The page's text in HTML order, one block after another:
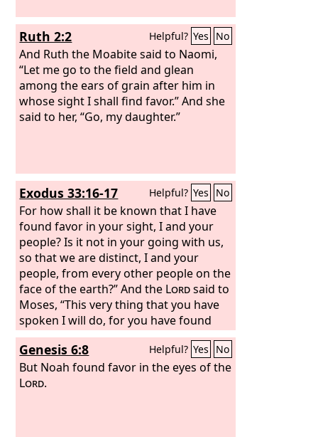
Ruth 2:2 Helpful? Yes No
And Ruth the Moabite said to Naomi,
“Let me go to the field and glean
among the ears of grain after him in
whose sight I shall find favor.” And she
said to her, “Go, my daughter.”
Exodus 33:16-17 Helpful? Yes No
For how shall it be known that I have
found favor in your sight, I and your
people? Is it not in your going with us,
so that we are distinct, I and your
people, from every other people on the
face of the earth?” And the Lordsaid to
Moses, “This very thing that you have
spoken I will do, for you have found
favor in my sight, and I know you by
name.”
Genesis 6:8 Helpful? Yes No
But Noah found favor in the eyes of the
Lord.